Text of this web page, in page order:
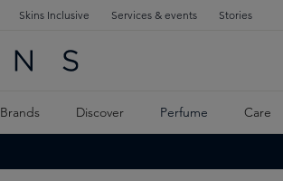
Skins Inclusive Services & events Stories
Brands Discover Perfume Care